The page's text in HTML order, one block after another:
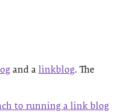
and a linkblog. The
to running a link blog